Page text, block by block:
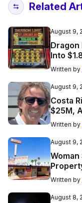
Related
August 9,
Dragon
Into
Written by
August 9,
Costa
$25M,
Written by
August 9,
Woman
Written by
August 8,